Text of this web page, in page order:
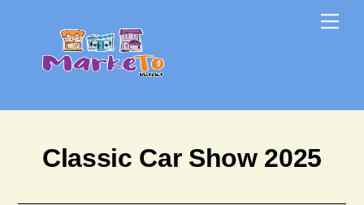
content
content
Classic Car Show 2025